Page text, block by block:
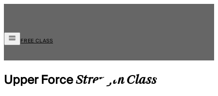
FREE CLASS
Upper ForceStrengthClass